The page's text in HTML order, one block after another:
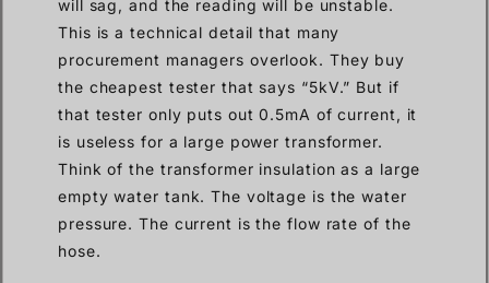
will sag, and the reading will be unstable.
This is a technical detail that many
procurement managers overlook. They buy
the cheapest tester that says “5kV.” But if
that tester only puts out 0.5mA of current, it
is useless for a large power transformer.
Think of the transformer insulation as a large
empty water tank. The voltage is the water
pressure. The current is the flow rate of the
hose.